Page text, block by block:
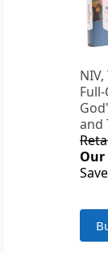
and
Our